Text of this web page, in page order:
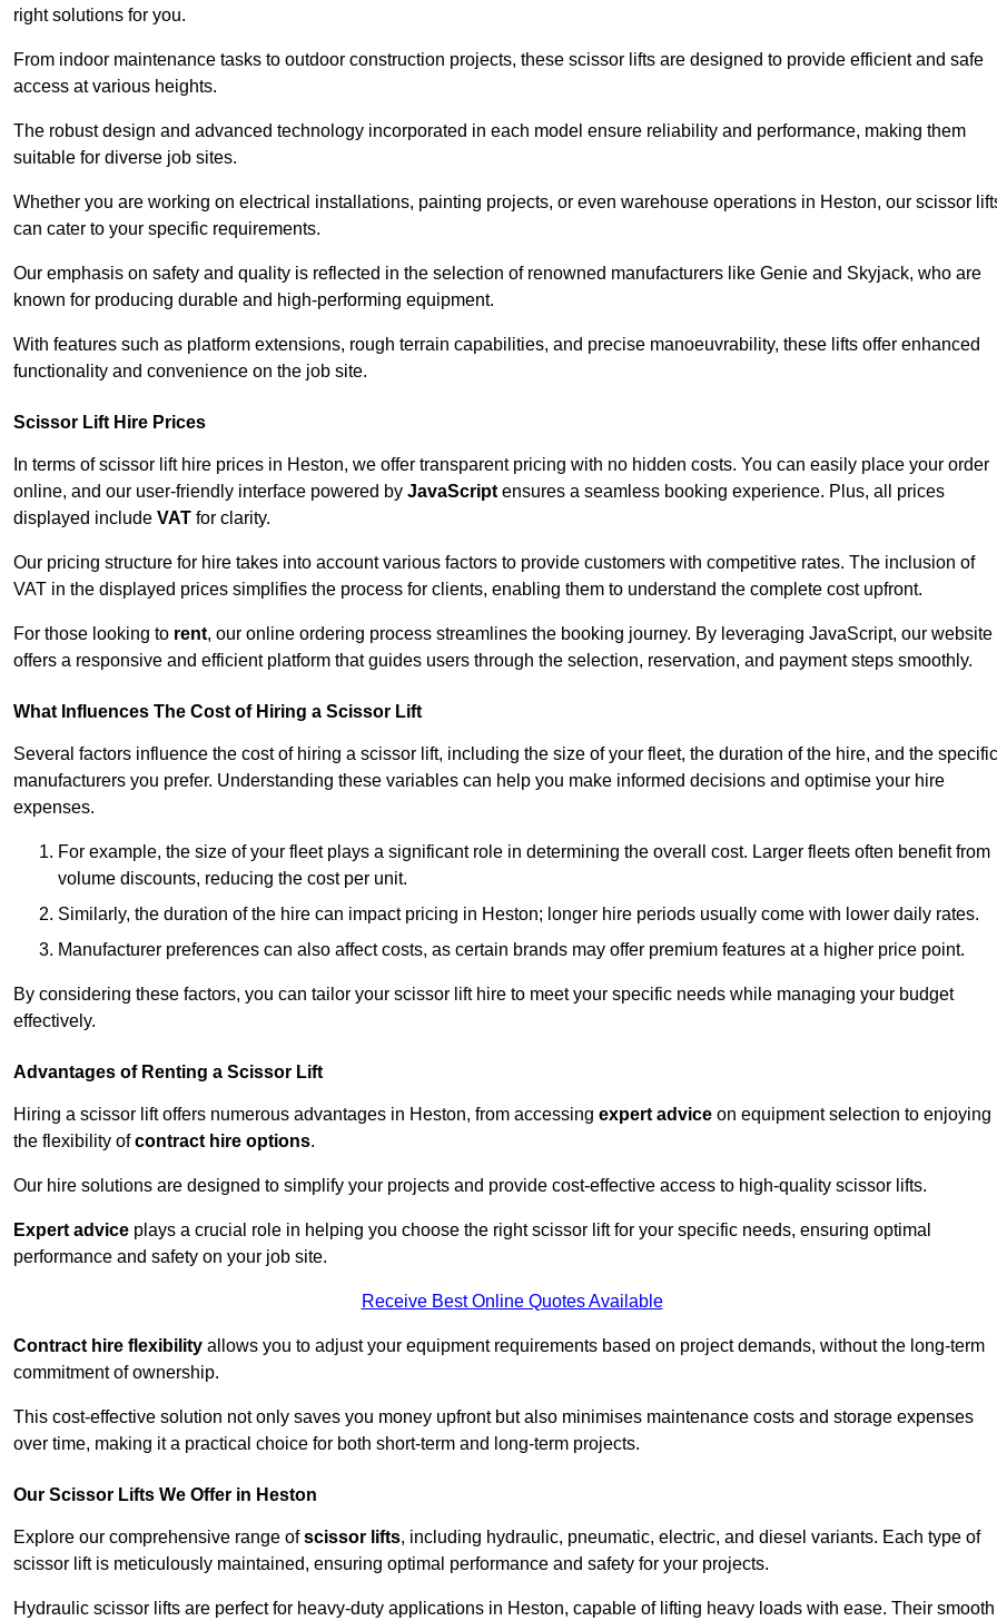
right solutions for you.
From indoor maintenance tasks to outdoor construction projects, these scissor lifts are designed to provide efficient and safe
access at various heights.
The robust design and advanced technology incorporated in each model ensure reliability and performance, making them
suitable for diverse job sites.
Whether you are working on electrical installations, painting projects, or even warehouse operations in Heston, our scissor
can cater to your specific requirements.
Our emphasis on safety and quality is reflected in the selection of renowned manufacturers like Genie and Skyjack, who are
known for producing durable and high-performing equipment.
With features such as platform extensions, rough terrain capabilities, and precise manoeuvrability, these lifts offer enhanced
functionality and convenience on the job site.
Scissor Lift Hire Prices
In terms of scissor lift hire prices in Heston, we offer transparent pricing with no hidden costs. You can easily place your order
online, and our user-friendly interface powered by JavaScript ensures a seamless booking experience. Plus, all prices
displayed include VAT for clarity.
Our pricing structure for hire takes into account various factors to provide customers with competitive rates. The inclusion of
VAT in the displayed prices simplifies the process for clients, enabling them to understand the complete cost upfront.
For those looking to rent, our online ordering process streamlines the booking journey. By leveraging JavaScript, our website
offers a responsive and efficient platform that guides users through the selection, reservation, and payment steps smoothly.
What Influences The Cost of Hiring a Scissor Lift
Several factors influence the cost of hiring a scissor lift, including the size of your fleet, the duration of the hire, and the specific
manufacturers you prefer. Understanding these variables can help you make informed decisions and optimise your hire
expenses.
For example, the size of your fleet plays a significant role in determining the overall cost. Larger fleets often benefit from
volume discounts, reducing the cost per unit.
Similarly, the duration of the hire can impact pricing in Heston; longer hire periods usually come with lower daily rates.
Manufacturer preferences can also affect costs, as certain brands may offer premium features at a higher price point.
By considering these factors, you can tailor your scissor lift hire to meet your specific needs while managing your budget
effectively.
Advantages of Renting a Scissor Lift
Hiring a scissor lift offers numerous advantages in Heston, from accessing expert advice on equipment selection to enjoying
the flexibility ofcontract hire options.
Our hire solutions are designed to simplify your projects and provide cost-effective access to high-quality scissor lifts.
Expert advice plays a crucial role in helping you choose the right scissor lift for your specific needs, ensuring optimal
performance and safety on your job site.
Receive Best Online Quotes Available
Contract hire flexibility allows you to adjust your equipment requirements based on project demands, without the long-term
commitment of ownership.
This cost-effective solution not only saves you money upfront but also minimises maintenance costs and storage expenses
over time, making it a practical choice for both short-term and long-term projects.
Our Scissor Lifts We Offer in Heston
Explore our comprehensive range ofscissor lifts, including hydraulic, pneumatic, electric, and diesel variants. Each type of
scissor lift is meticulously maintained, ensuring optimal performance and safety for your projects.
Hydraulic scissor lifts are perfect for heavy-duty applications in Heston, capable of lifting heavy loads with ease. Their smooth